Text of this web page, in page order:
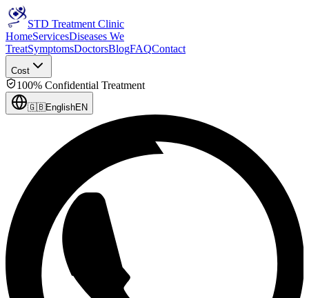
STD Treatment Clinic
HomeServicesDiseases We
TreatSymptomsDoctorsBlogFAQContact
Cost
100% Confidential Treatment
🇬🇧EnglishEN